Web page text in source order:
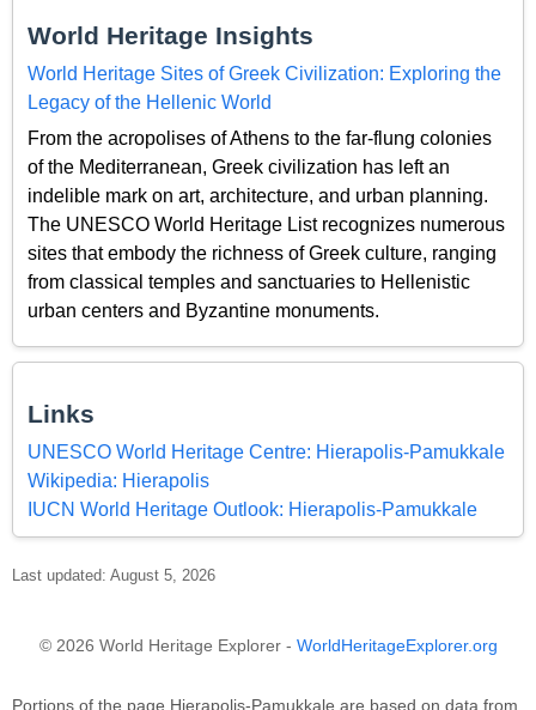
World Heritage Insights
World Heritage Sites of Greek Civilization: Exploring the
Legacy of the Hellenic World
From the acropolises of Athens to the far-flung colonies
of the Mediterranean, Greek civilization has left an
indelible mark on art, architecture, and urban planning.
The UNESCO World Heritage List recognizes numerous
sites that embody the richness of Greek culture, ranging
from classical temples and sanctuaries to Hellenistic
urban centers and Byzantine monuments.
Links
UNESCO World Heritage Centre: Hierapolis-Pamukkale
Wikipedia: Hierapolis
IUCN World Heritage Outlook: Hierapolis-Pamukkale
Last updated: August 5, 2026
© 2026 World Heritage Explorer - WorldHeritageExplorer.org
Portions of the page Hierapolis-Pamukkale are based on data from